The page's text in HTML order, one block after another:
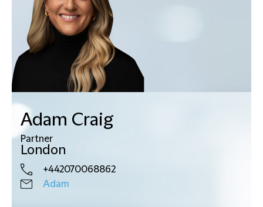
Adam Craig
Partner
London
+442070068862
Adam